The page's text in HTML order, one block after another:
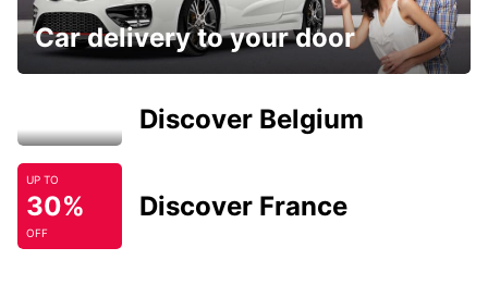
Car delivery to your door
Discover Belgium
UP TO
30%
OFF
Discover France